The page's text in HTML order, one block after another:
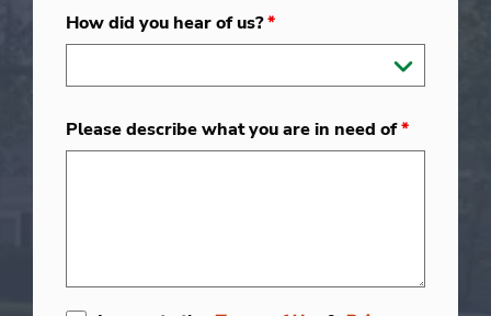
How did you hear of us?*
Please describe what you are in need of*